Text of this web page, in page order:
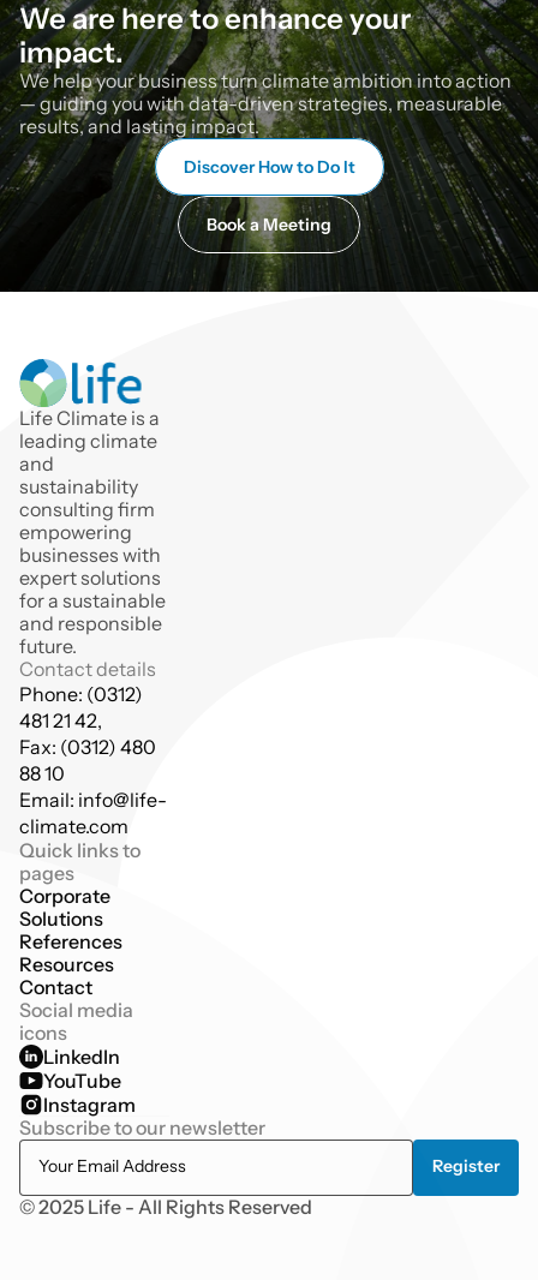
We are here to enhance your
impact.
We help your business turn climate ambition into action
— guiding you with data-driven strategies, measurable
results, and lasting impact.
Discover How to Do It
Book a Meeting
Life Climate is a
leading climate
and
sustainability
consulting firm
empowering
businesses with
expert solutions
for a sustainable
and responsible
future.
Contact details
Phone: (0312)
481 21 42,
Fax: (0312) 480
88 10
Email: info@life-
climate.com
Quick links to
pages
Corporate
Solutions
References
Resources
Contact
Social media
icons
LinkedIn
YouTube
Instagram
Subscribe to our newsletter
© 2025 Life - All Rights Reserved